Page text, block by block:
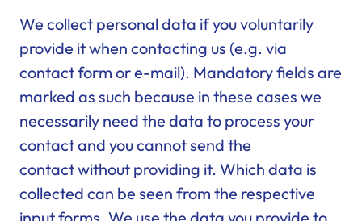
We collect personal data if you voluntarily
provide it when contacting us (e.g. via
contact form or e-mail). Mandatory fields are
marked as such because in these cases we
necessarily need the data to process your
contact and you cannot send the
contact without providing it. Which data is
collected can be seen from the respective